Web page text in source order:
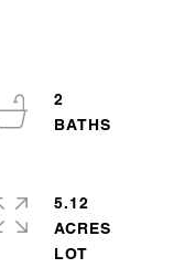
2
5.12
ACRES